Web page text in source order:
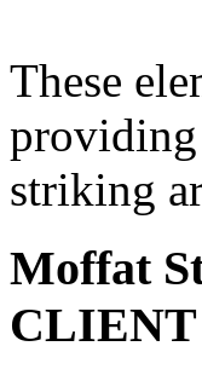
These
providing
striking
Moffat